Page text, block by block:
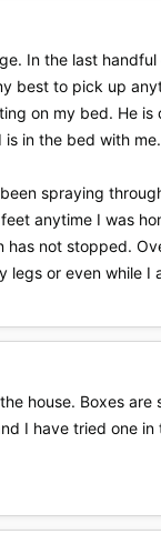
In the last
best to pick up
on my bed. He
in the bed with
spraying
anytime I was
not stopped.
or even while I
house. Boxes
I have tried one